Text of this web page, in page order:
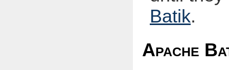
Batik.
Apache